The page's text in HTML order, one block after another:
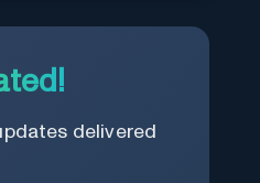
delivered